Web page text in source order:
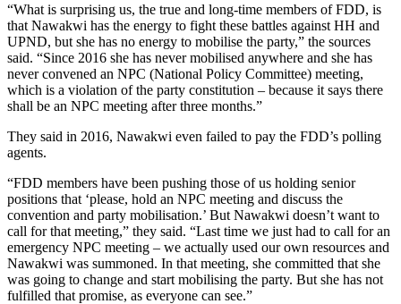
“What is surprising us, the true and long-time members of FDD, is
that Nawakwi has the energy to fight these battles against HH and
UPND, but she has no energy to mobilise the party,” the sources
said. “Since 2016 she has never mobilised anywhere and she has
never convened an NPC (National Policy Committee) meeting,
which is a violation of the party constitution – because it says there
shall be an NPC meeting after three months.”
They said in 2016, Nawakwi even failed to pay the FDD’s polling
agents.
“FDD members have been pushing those of us holding senior
positions that ‘please, hold an NPC meeting and discuss the
convention and party mobilisation.’ But Nawakwi doesn’t want to
call for that meeting,” they said. “Last time we just had to call for an
emergency NPC meeting – we actually used our own resources and
Nawakwi was summoned. In that meeting, she committed that she
was going to change and start mobilising the party. But she has not
fulfilled that promise, as everyone can see.”